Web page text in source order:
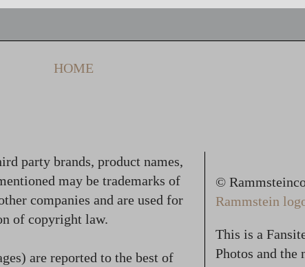
HOME
party brands, product names,
may be trademarks of
companies and are used for
of copyright law.
are reported to the best of
©
Rammstein
This is a
Photos and